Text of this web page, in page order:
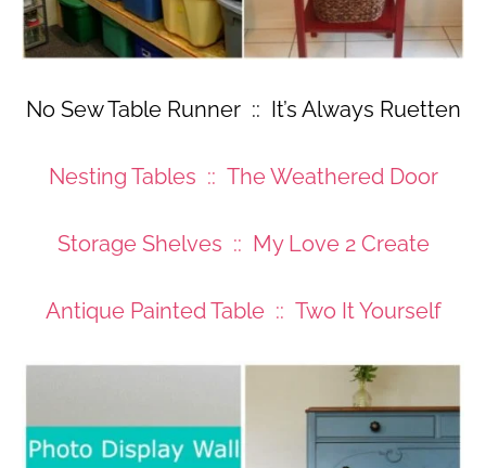
No Sew Table Runner :: It’s Always Ruetten
Nesting Tables :: The Weathered Door
Storage Shelves :: My Love 2 Create
Antique Painted Table :: Two It Yourself